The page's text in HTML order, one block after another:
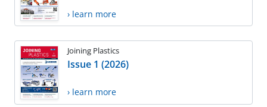
› learn more
Joining Plastics
Issue 1 (2026)
› learn more